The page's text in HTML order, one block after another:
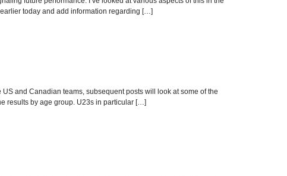
today and add information regarding […]
and Canadian teams, subsequent posts will look at some of the
results by age group. U23s in particular […]